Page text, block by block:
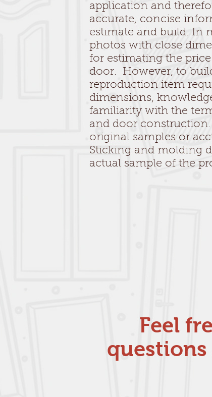
application and
accurate, concise
estimate and build. In
photos with close
for estimating the
door. However, to
reproduction item
dimensions,
familiarity with the
and door
original samples or
Sticking and molding
actual sample of the
Feel